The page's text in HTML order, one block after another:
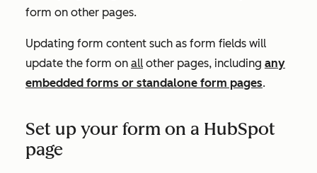
form on other pages.
Updating form content such as form fields will
update the form on all other pages, including any
embedded forms or standalone form pages.
Set up your form on a HubSpot
page